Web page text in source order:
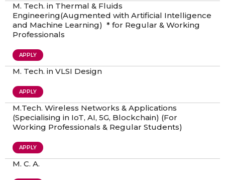
M. Tech. in Thermal & Fluids
Engineering(Augmented with Artificial Intelligence
and Machine Learning) * for Regular & Working
Professionals
APPLY
M. Tech. in VLSI Design
APPLY
M.Tech. Wireless Networks & Applications
(Specialising in IoT, AI, 5G, Blockchain) (For
Working Professionals & Regular Students)
APPLY
M. C. A.